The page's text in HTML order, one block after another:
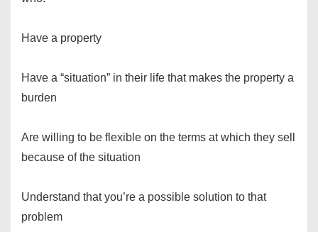
Have a property
Have a “situation” in their life that makes the property a
burden
Are willing to be flexible on the terms at which they sell
because of the situation
Understand that you’re a possible solution to that
problem